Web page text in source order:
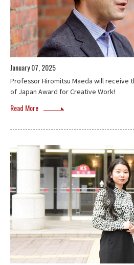
January 07, 2025
Professor Hiromitsu Maeda will receive
of Japan Award for Creative Work!
Read More